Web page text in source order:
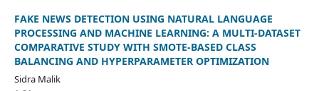
FAKE NEWS DETECTION USING NATURAL LANGUAGE
PROCESSING AND MACHINE LEARNING: A MULTI-DATASET
COMPARATIVE STUDY WITH SMOTE-BASED CLASS
BALANCING AND HYPERPARAMETER OPTIMIZATION
Sidra Malik